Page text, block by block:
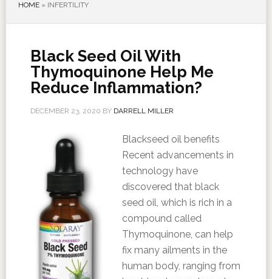
HOME» INFERTILITY
Black Seed Oil With
Thymoquinone Help Me
Reduce Inflammation?
DECEMBER 23, 2020 BY DARRELL MILLER
Blackseed oil benefits
Recent advancements in
technology have
discovered that black
seed oil, which is rich in a
compound called
Thymoquinone, can help
fix many ailments in the
human body, ranging from